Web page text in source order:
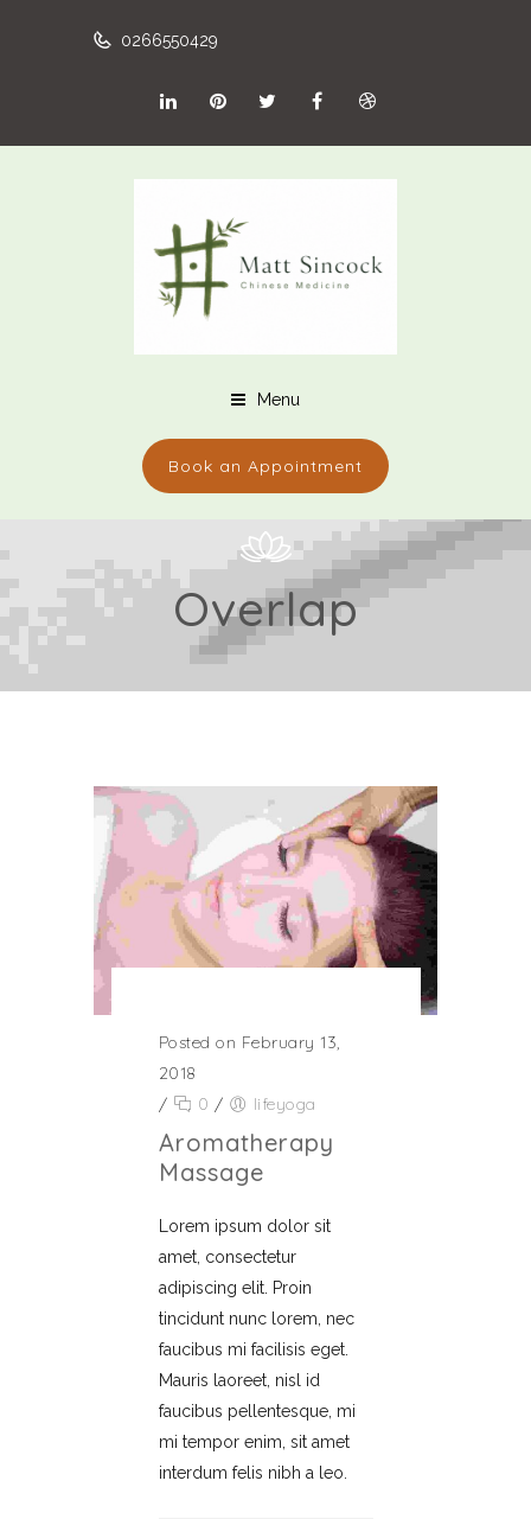
0266550429
Menu
Book an Appointment
Overlap
Posted on February 13,
2018
/
0 / lifeyoga
Aromatherapy
Massage
Lorem ipsum dolor sit
amet, consectetur
adipiscing elit. Proin
tincidunt nunc lorem, nec
faucibus mi facilisis eget.
Mauris laoreet, nisl id
faucibus pellentesque, mi
mi tempor enim, sit amet
interdum felis nibh a leo.